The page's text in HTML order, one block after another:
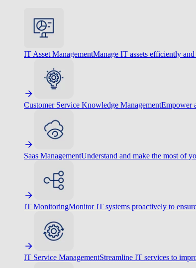
IT Asset ManagementManage IT assets efficiently and
Customer Service Knowledge ManagementEmpower
Saas ManagementUnderstand and make the most of
IT MonitoringMonitor IT systems proactively to
IT Service ManagementStreamline IT services to